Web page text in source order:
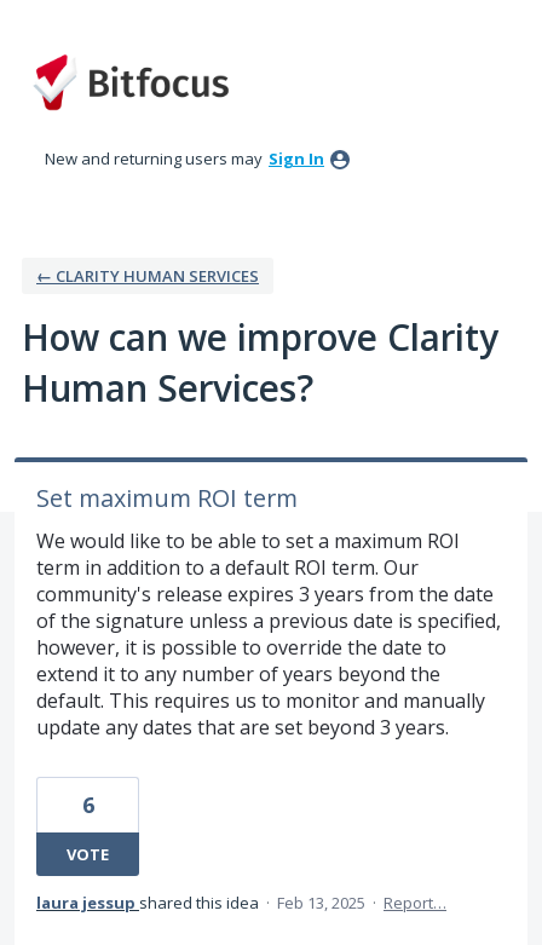
to
content
New and returning users may Sign In
← CLARITY HUMAN SERVICES
How can we improve Clarity
Human Services?
Set maximum ROI term
We would like to be able to set a maximum ROI
term in addition to a default ROI term. Our
community's release expires 3 years from the date
of the signature unless a previous date is specified,
however, it is possible to override the date to
extend it to any number of years beyond the
default. This requires us to monitor and manually
update any dates that are set beyond 3 years.
6
VOTE
laura jessup shared this idea · Feb 13, 2025 · Report…